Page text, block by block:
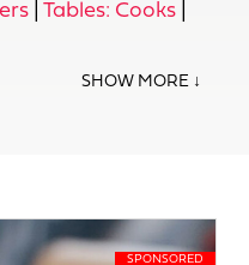
|Tables: Cooks